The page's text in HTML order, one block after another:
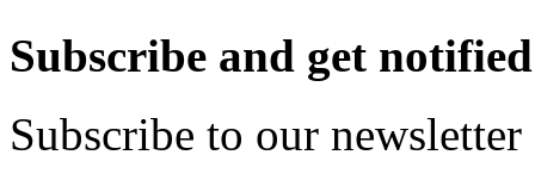
Subscribe and get notified
Subscribe to our